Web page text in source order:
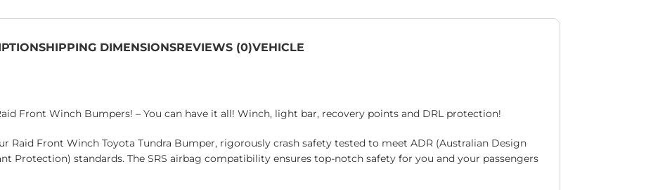
SHIPPING DIMENSIONSREVIEWS (0)VEHICLE
Front Winch Bumpers! – You can have it all! Winch, light bar, recovery points and DRL protection!
Raid Front Winch Toyota Tundra Bumper, rigorously crash safety tested to meet ADR (Australian Design
Protection) standards. The SRS airbag compatibility ensures top-notch safety for you and your passengers